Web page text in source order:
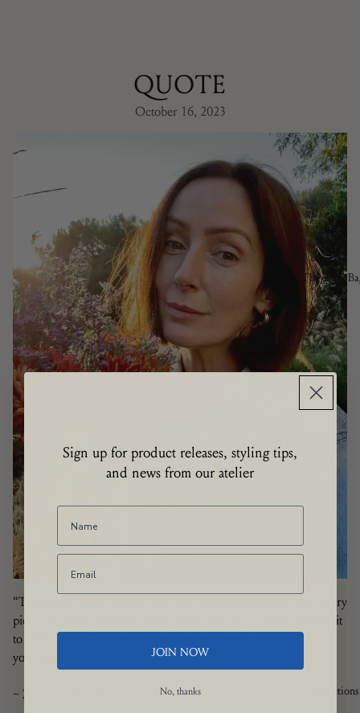
The ZdG
Collections
QUOTE
October 16, 2023
“The beauty of the artisanal is in how deeply personal it feels. Every
piece we create embodies many hours spent by an artist bringing it
to life by hand. This lends a very refined beauty, and glamour, to
your table.”
~ Zoë de Givenchy
Sign up for product releases, styling tips,
and news from our atelier
JOIN NOW
No, thanks